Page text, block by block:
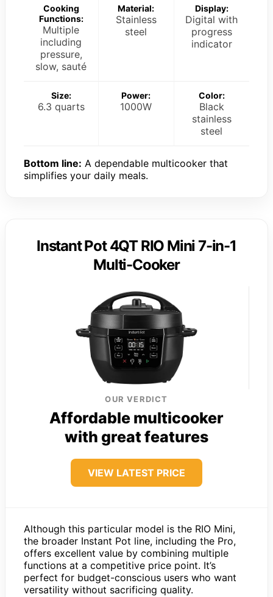
Cooking
Functions:
Multiple
including
pressure,
slow, sauté
Material:
Stainless
steel
Display:
Digital with
progress
indicator
Size:
6.3 quarts
Power:
1000W
Color:
Black
stainless
steel
Bottom line: A dependable multicooker that
simplifies your daily meals.
Instant Pot 4QT RIO Mini 7-in-1
Multi-Cooker
OUR VERDICT
Affordable multicooker
with great features
VIEW LATEST PRICE
Although this particular model is the RIO Mini,
the broader Instant Pot line, including the Pro,
offers excellent value by combining multiple
functions at a competitive price point. It’s
perfect for budget-conscious users who want
versatility without sacrificing quality.